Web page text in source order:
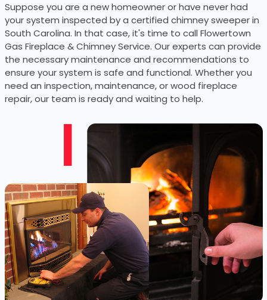
Suppose you are a new homeowner or have never had
your system inspected by a certified chimney sweeper in
South Carolina. In that case, it's time to call Flowertown
Gas Fireplace & Chimney Service. Our experts can provide
the necessary maintenance and recommendations to
ensure your system is safe and functional. Whether you
need an inspection, maintenance, or wood fireplace
repair, our team is ready and waiting to help.